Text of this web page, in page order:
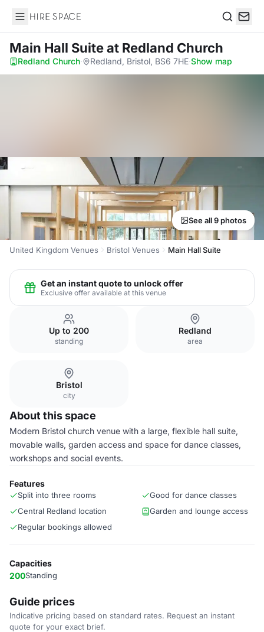
Hire Space
Main Hall Suiteat Redland Church
Redland Church· Redland, Bristol, BS6 7HE·Show map
See all 9 photos
United Kingdom Venues Bristol Venues Main Hall Suite
Get an instant quote to unlock offer
Exclusive offer available at this venue
Up to 200
standing
Redland
area
Bristol
city
About this space
Modern Bristol church venue with a large, flexible hall suite,
movable walls, garden access and space for dance classes,
workshops and social events.
Features
Split into three rooms
Good for dance classes
Central Redland location
Garden and lounge access
Regular bookings allowed
Capacities
200Standing
Guide prices
Indicative pricing based on standard rates. Request an instant
quote for your exact brief.